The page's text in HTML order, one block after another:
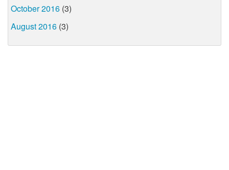
October 2016 (3)
August 2016 (3)